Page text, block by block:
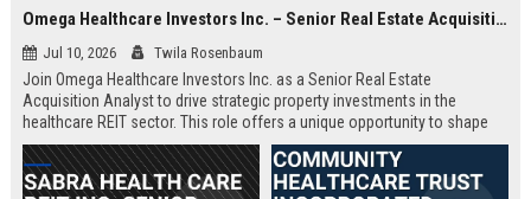
Omega Healthcare Investors Inc. – Senior Real Estate Acquisition Analyst
Jul 10, 2026 Twila Rosenbaum
Join Omega Healthcare Investors Inc. as a Senior Real Estate
Acquisition Analyst to drive strategic property investments in the
healthcare REIT sector. This role offers a unique opportunity to shape
the portfolio of a leading triple-net lease provider.